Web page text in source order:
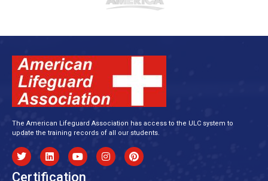
The American Lifeguard Association has access to the ULC system to
update the training records of all our students.
Certification